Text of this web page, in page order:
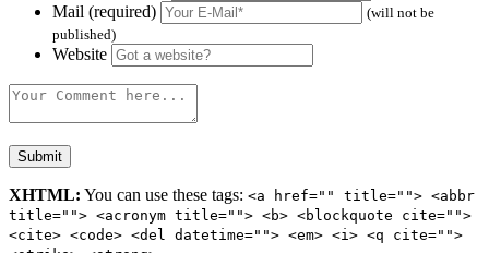
Mail (required)
(will not be
published)
Website
XHTML: You can use these tags: <a href="" title=""> <abbr
title=""> <acronym title=""> <b> <blockquote cite="">
<cite> <code> <del datetime=""> <em> <i> <q cite="">